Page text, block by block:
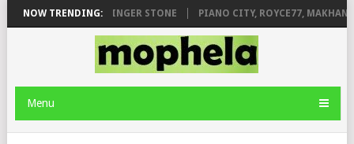
NOW TRENDING:
FT. DE ROSE & JINGER STONE PIANO CITY, ROYCE77,
Menu